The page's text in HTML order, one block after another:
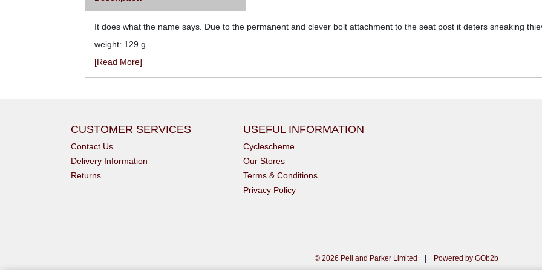
It does what the name says. Due to the permanent and clever bolt attachment to the seat post it deters sneaking
weight: 129 g
[Read More]
CUSTOMER SERVICES
Contact Us
Delivery Information
Returns
USEFUL INFORMATION
Cyclescheme
Our Stores
Terms & Conditions
Privacy Policy
© 2026 Pell and Parker Limited | Powered by GOb2b